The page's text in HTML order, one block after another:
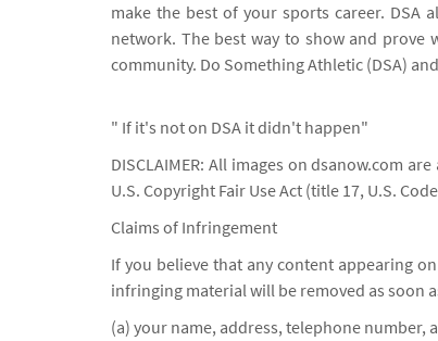
make the best of your sports career. DSA
network. The best way to show and prove
community. Do Something Athletic (DSA)
" If it's not on DSA it didn't happen"
DISCLAIMER: All images on dsanow.com
U.S. Copyright Fair Use Act (title 17, U.S.
Claims of Infringement
If you believe that any content appearing
infringing material will be removed as soon
(a) your name, address, telephone number,